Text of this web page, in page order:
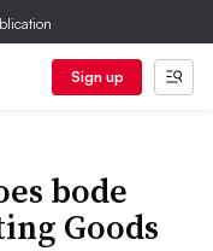
Sign up
bode
Goods